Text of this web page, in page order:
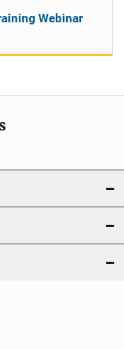
Webinar